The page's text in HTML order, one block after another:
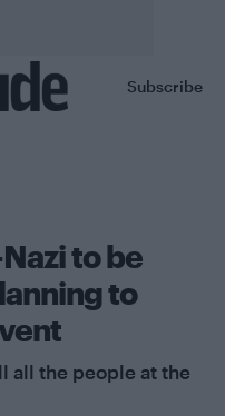
Subscribe
to be
to
all the people at the